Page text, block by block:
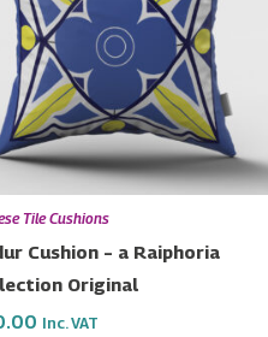
Tile Cushions
Cushion – a Raiphoria
Original
Inc. VAT